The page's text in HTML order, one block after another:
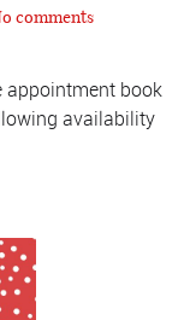
comments
appointment book
availability